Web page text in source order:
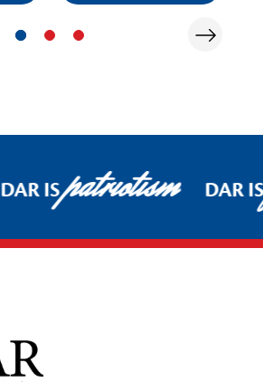
DAR ISpatriotism DAR IS